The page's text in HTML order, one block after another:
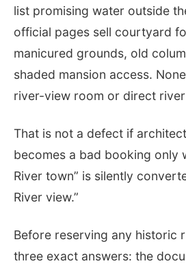
list promising water outside
official pages sell courtyard
manicured grounds, old
shaded mansion access.
river-view room or direct
That is not a defect if
becomes a bad booking only
River town” is silently
River view.”
Before reserving any historic
three exact answers: the